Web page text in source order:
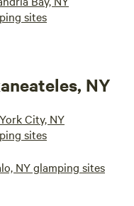
sites
NY
City, NY
sites
NY glamping sites